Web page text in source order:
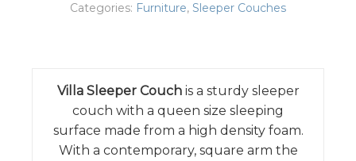
Categories: Furniture, Sleeper Couches
Villa Sleeper Couchis a sturdy sleeper
couch with a queen size sleeping
surface made from a high density foam.
With a contemporary, square arm the